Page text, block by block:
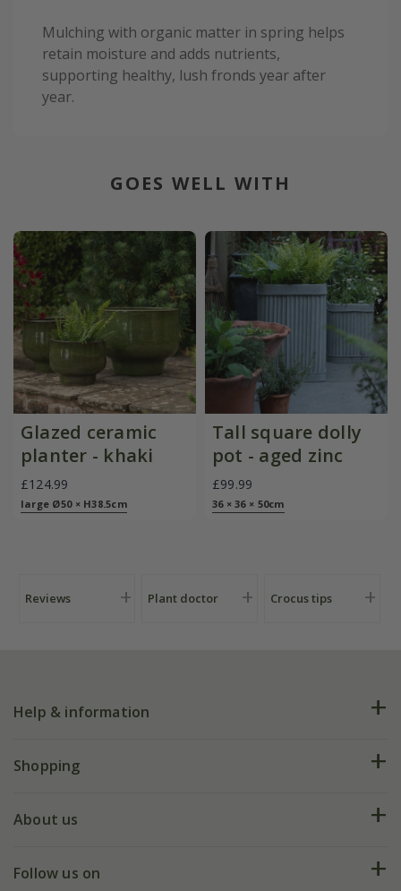
Mulching with organic matter in spring helps
retain moisture and adds nutrients,
supporting healthy, lush fronds year after
year.
GOES WELL WITH
Glazed ceramic
planter - khaki
£124.99
large Ø50 × H38.5cm
Tall square dolly
pot - aged zinc
£99.99
36 × 36 × 50cm
Reviews Plant doctor Crocus tips
Help & information
FAQs
My account
Shopping
Deliveries
About us
Our history
Follow us on